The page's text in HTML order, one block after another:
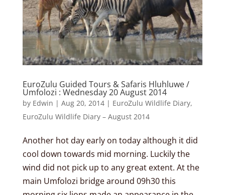
EuroZulu Guided Tours & Safaris Hluhluwe /
Umfolozi : Wednesday 20 August 2014
by Edwin | Aug 20, 2014| EuroZulu Wildlife Diary,
EuroZulu Wildlife Diary – August 2014
Another hot day early on today although it did
cool down towards mid morning. Luckily the
wind did not pick up to any great extent. At the
main Umfolozi bridge around 09h30 this